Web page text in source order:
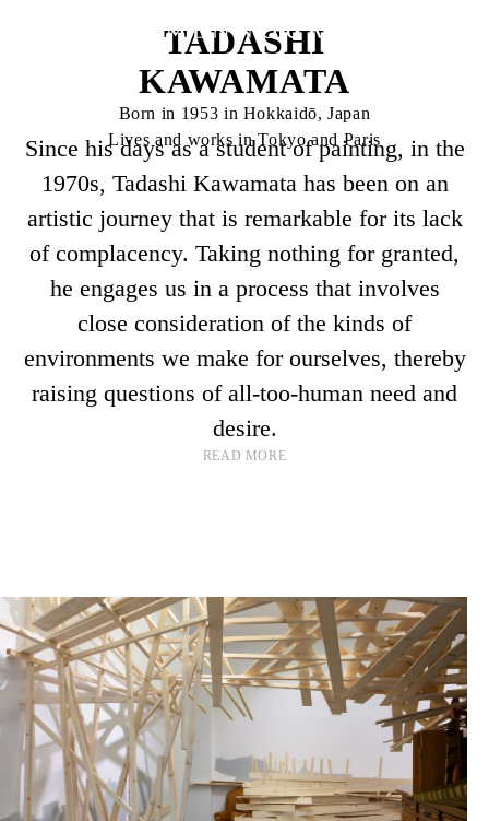
TADASHI
KAWAMATA
Born in 1953 in Hokkaidō, Japan
Lives and works in Tokyo and Paris
Since his days as a student of painting, in the
1970s, Tadashi Kawamata has been on an
artistic journey that is remarkable for its lack
of complacency. Taking nothing for granted,
he engages us in a process that involves
close consideration of the kinds of
environments we make for ourselves, thereby
raising questions of all-too-human need and
desire.
READ MORE